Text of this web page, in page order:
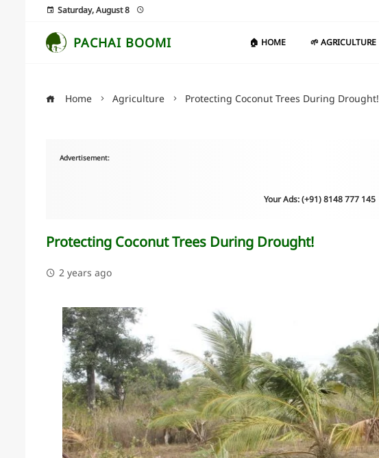
Saturday, August 8
PACHAI BOOMI 🏠 HOME 🌱 AGRICULTURE
Home Agriculture Protecting Coconut Trees During Drought!
Advertisement:
Your Ads: (+91) 8148 777 145
Protecting Coconut Trees During Drought!
2 years ago